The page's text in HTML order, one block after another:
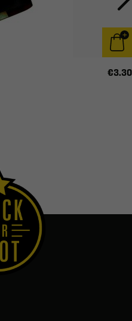
€3.30